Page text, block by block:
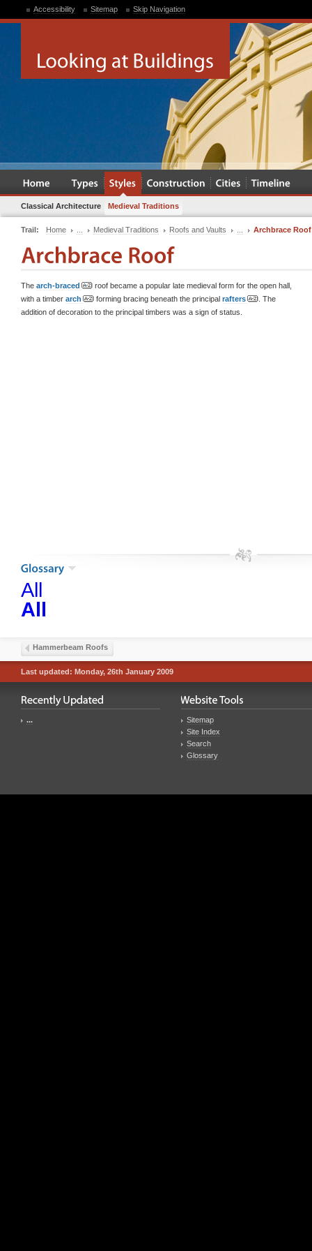
Accessibility Sitemap Skip Navigation
Classical Architecture Medieval Traditions
Trail: Home Medieval Traditions Roofs and Vaults Archbrace Roof
The arch-braced
roof became a popular late medieval form for the open hall,
with a timber arch forming bracing beneath the principal rafters
. The
addition of decoration to the principal timbers was a sign of status.
All
All
Hammerbeam Roofs
Last updated: Monday, 26th January 2009
...
Sitemap
Site Index
Search
Glossary